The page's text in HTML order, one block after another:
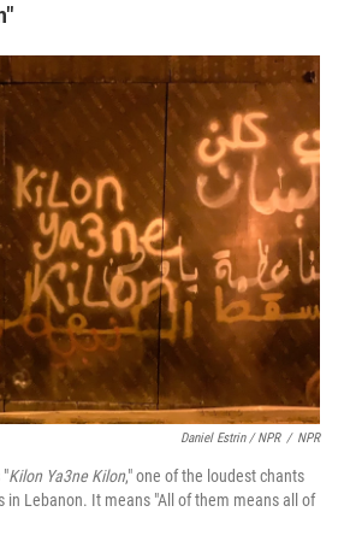
Daniel Estrin / NPR / NPR
"Kilon Ya3ne Kilon," one of the loudest chants
in Lebanon. It means "All of them means all of